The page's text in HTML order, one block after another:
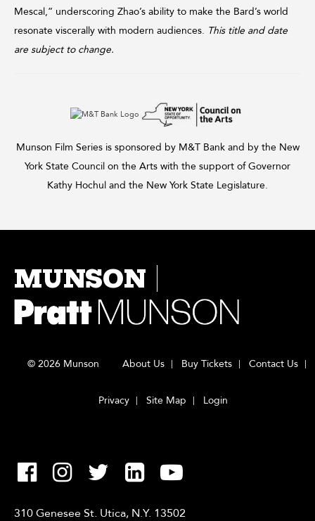
Mescal,” underscoring Zhao’s ability to make the Bard’s world
resonate viscerally with modern audiences. This title and date
are subject to change.
Munson Film Series is sponsored by M&T Bank and by the New
York State Council on the Arts with the support of Governor
Kathy Hochul and the New York State Legislature.
MUNSON
© 2026 Munson About Us Buy Tickets Contact Us
Privacy Site Map Login
310 Genesee St. Utica, N.Y. 13502